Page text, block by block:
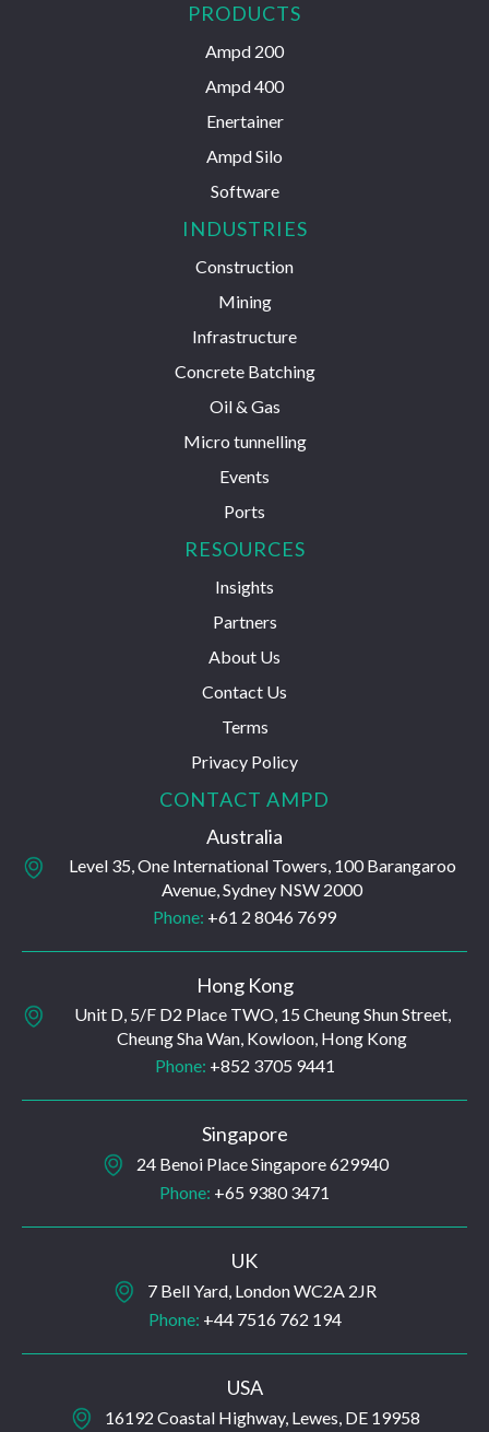
PRODUCTS
Ampd 200
Ampd 400
Enertainer
Ampd Silo
Software
INDUSTRIES
Construction
Mining
Infrastructure
Concrete Batching
Oil & Gas
Micro tunnelling
Events
Ports
RESOURCES
Insights
Partners
About Us
Contact Us
Terms
Privacy Policy
CONTACT AMPD
Australia
Level 35, One International Towers, 100 Barangaroo
Avenue, Sydney NSW 2000
Phone: +61 2 8046 7699
Hong Kong
Unit D, 5/F D2 Place TWO, 15 Cheung Shun Street,
Cheung Sha Wan, Kowloon, Hong Kong
Phone: +852 3705 9441
Singapore
24 Benoi Place Singapore 629940
Phone: +65 9380 3471
UK
7 Bell Yard, London WC2A 2JR
Phone: +44 7516 762 194
USA
16192 Coastal Highway, Lewes, DE 19958